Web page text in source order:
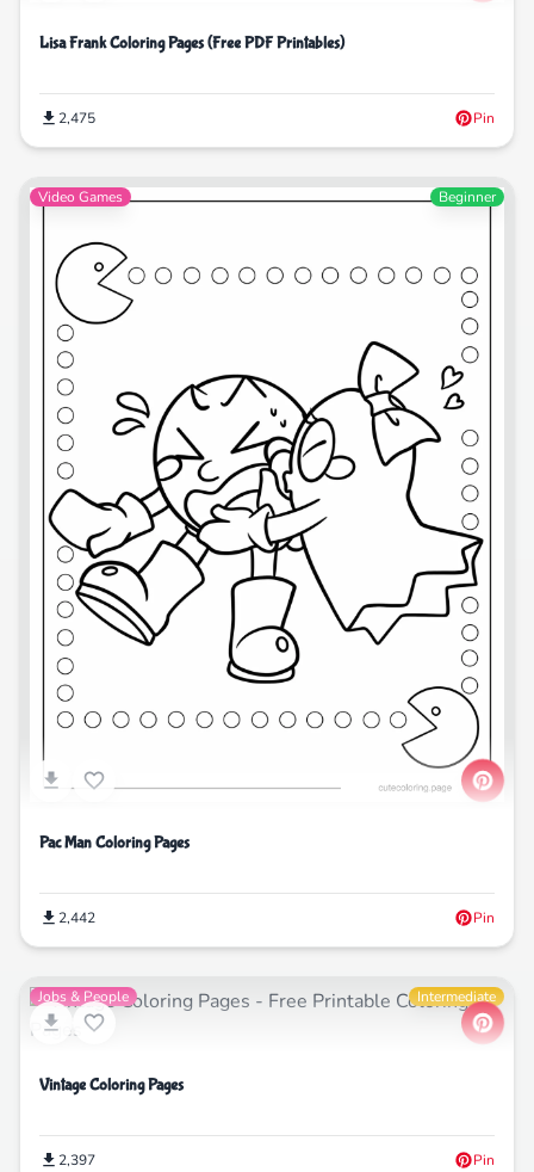
Lisa Frank Coloring Pages (Free PDF Printables)
2,475 Pin
Video Games Beginner
Pac Man Coloring Pages
2,442 Pin
Jobs & People Intermediate
Vintage Coloring Pages
2,397 Pin